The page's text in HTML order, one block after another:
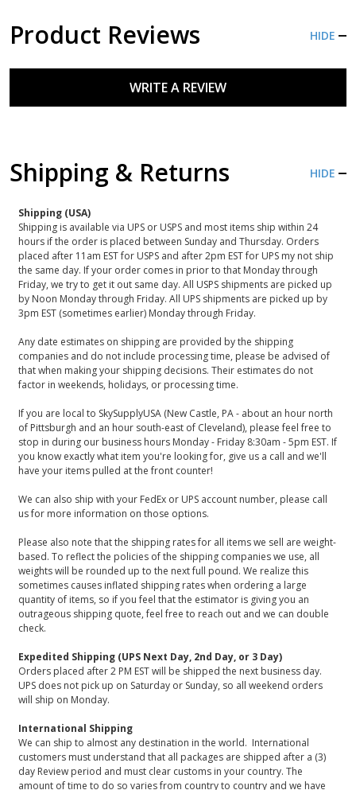
Product Reviews HIDE
WRITE A REVIEW
Shipping & Returns HIDE
Shipping (USA)
Shipping is available via UPS or USPS and most items ship within 24
hours if the order is placed between Sunday and Thursday. Orders
placed after 11am EST for USPS and after 2pm EST for UPS my not ship
the same day. If your order comes in prior to that Monday through
Friday, we try to get it out same day. All USPS shipments are picked up
by Noon Monday through Friday. All UPS shipments are picked up by
3pm EST (sometimes earlier) Monday through Friday.
Any date estimates on shipping are provided by the shipping
companies and do not include processing time, please be advised of
that when making your shipping decisions. Their estimates do not
factor in weekends, holidays, or processing time.
If you are local to SkySupplyUSA (New Castle, PA - about an hour north
of Pittsburgh and an hour south-east of Cleveland), please feel free to
stop in during our business hours Monday - Friday 8:30am - 5pm EST. If
you know exactly what item you're looking for, give us a call and we'll
have your items pulled at the front counter!
We can also ship with your FedEx or UPS account number, please call
us for more information on those options.
Please also note that the shipping rates for all items we sell are weight-
based. To reflect the policies of the shipping companies we use, all
weights will be rounded up to the next full pound. We realize this
sometimes causes inflated shipping rates when ordering a large
quantity of items, so if you feel that the estimator is giving you an
outrageous shipping quote, feel free to reach out and we can double
check.
Expedited Shipping (UPS Next Day, 2nd Day, or 3 Day)
Orders placed after 2 PM EST will be shipped the next business day.
UPS does not pick up on Saturday or Sunday, so all weekend orders
will ship on Monday.
International Shipping
We can ship to almost any destination in the world. International
customers must understand that all packages are shipped after a (3)
day Review period and must clear customs in your country. The
amount of time to do so varies from country to country and we have